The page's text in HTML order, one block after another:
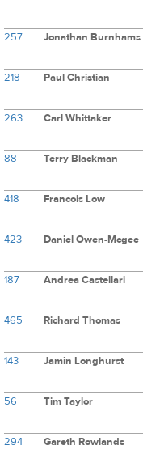
257 Jonathan Burnhams
218 Paul Christian
263 Carl Whittaker
88 Terry Blackman
418 Francois Low
423 Daniel Owen-Mcgee
187 Andrea Castellari
465 Richard Thomas
143 Jamin Longhurst
56 Tim Taylor
294 Gareth Rowlands